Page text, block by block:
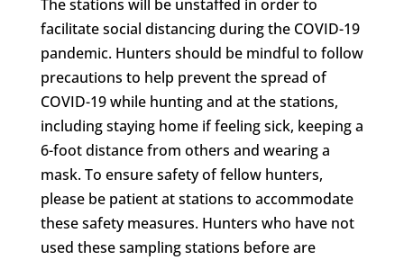
The stations will be unstaffed in order to
facilitate social distancing during the COVID-19
pandemic. Hunters should be mindful to follow
precautions to help prevent the spread of
COVID-19 while hunting and at the stations,
including staying home if feeling sick, keeping a
6-foot distance from others and wearing a
mask. To ensure safety of fellow hunters,
please be patient at stations to accommodate
these safety measures. Hunters who have not
used these sampling stations before are